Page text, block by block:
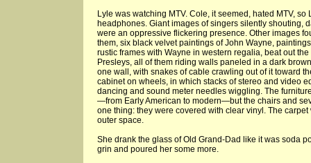
Lyle was watching MTV. Cole, it seemed, hated MTV,
headphones. Giant images of singers silently shouting,
were an oppressive flickering presence. Other images
them, six black velvet paintings of John Wayne,
rustic frames with Wayne in western regalia, beat out
Presleys, all of them riding walls paneled in a dark
one wall, with snakes of cable crawling out of it toward
cabinet on wheels, in which stacks of stereo and video
dancing and sound meter needles wiggling. The
—from Early American to modern—but the chairs and
one thing: they were covered with clear vinyl. The
outer space.
She drank the glass of Old Grand-Dad like it was soda
grin and poured her some more.